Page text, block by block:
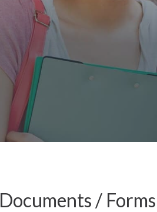
Documents /